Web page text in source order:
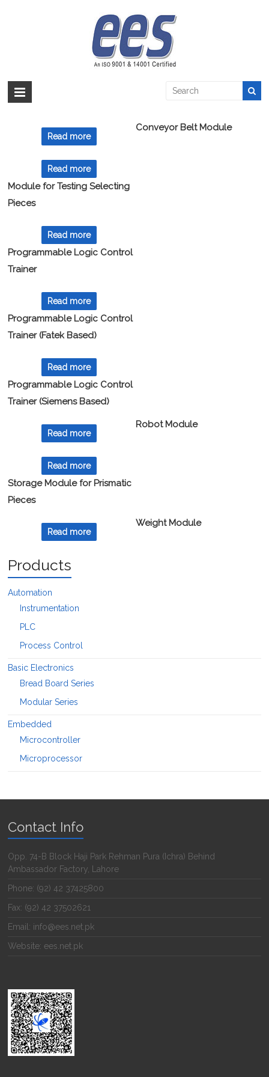
EES >: > Products
Showing all 8 results
Read more
Conveyor Belt Module
Read more
Module for Testing Selecting
Pieces
Read more
Programmable Logic Control
Trainer
Read more
Programmable Logic Control
Trainer (Fatek Based)
Read more
Programmable Logic Control
Trainer (Siemens Based)
Read more
Robot Module
Read more
Storage Module for Prismatic
Pieces
Read more
Weight Module
Products
Automation
Instrumentation
PLC
Process Control
Basic Electronics
Bread Board Series
Modular Series
Embedded
Microcontroller
Microprocessor
Contact Info
Opp. 74-B Block Haji Park Rehman Pura (Ichra) Behind
Ambassador Factory, Lahore
Phone: (92) 42 37425800
Fax: (92) 42 37502621
Email: info@ees.net.pk
Website: ees.net.pk